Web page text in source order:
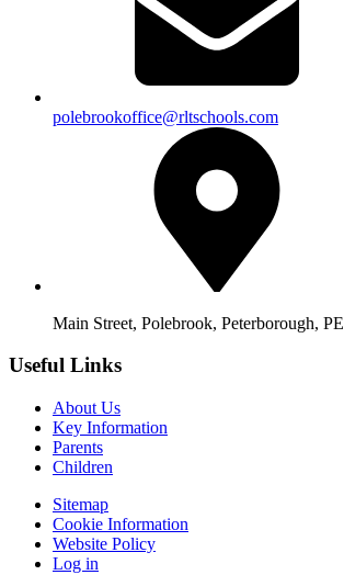
polebrookoffice@rltschools.com
Main Street, Polebrook, Peterborough,
Useful Links
About Us
Key Information
Parents
Children
Sitemap
Cookie Information
Website Policy
Log in